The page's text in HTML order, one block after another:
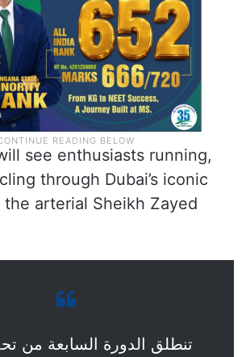
see enthusiasts running,
through Dubai’s iconic
the arterial Sheikh Zayed
تنطلق الدورة السابعة من